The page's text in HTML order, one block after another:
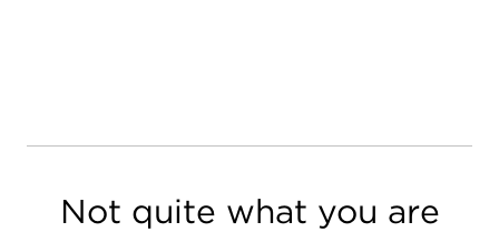
Not quite what you are